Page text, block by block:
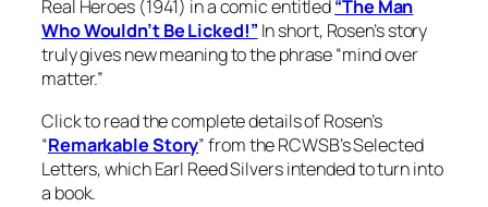
Real Heroes (1941) in a comic entitled“The Man
Who Wouldn’t Be Licked!” In short, Rosen’s story
truly gives new meaning to the phrase “mind over
matter.”
Click to read the complete details of Rosen’s
“Remarkable Story” from the RCWSB’s Selected
Letters, which Earl Reed Silvers intended to turn into
a book.